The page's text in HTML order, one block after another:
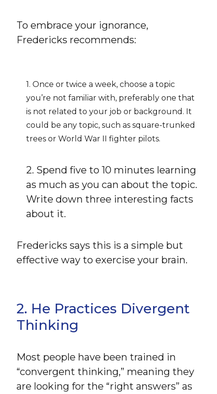
To embrace your ignorance,
Fredericks recommends:
1. Once or twice a week, choose a topic
you’re not familiar with, preferably one that
is not related to your job or background. It
could be any topic, such as square-trunked
trees or World War II fighter pilots.
2. Spend five to 10 minutes learning
as much as you can about the topic.
Write down three interesting facts
about it.
Fredericks says this is a simple but
effective way to exercise your brain.
2. He Practices Divergent
Thinking
Most people have been trained in
“convergent thinking,” meaning they
are looking for the “right answers” as